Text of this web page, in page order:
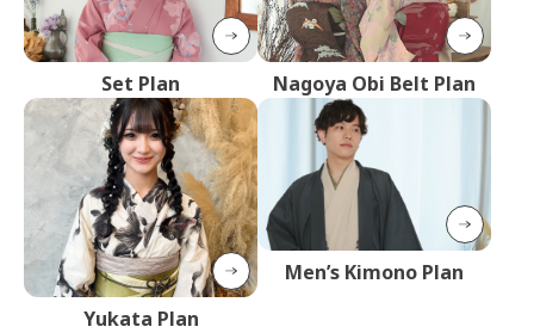
Set Plan Nagoya Obi Belt Plan
Yukata Plan
Men’s Kimono Plan